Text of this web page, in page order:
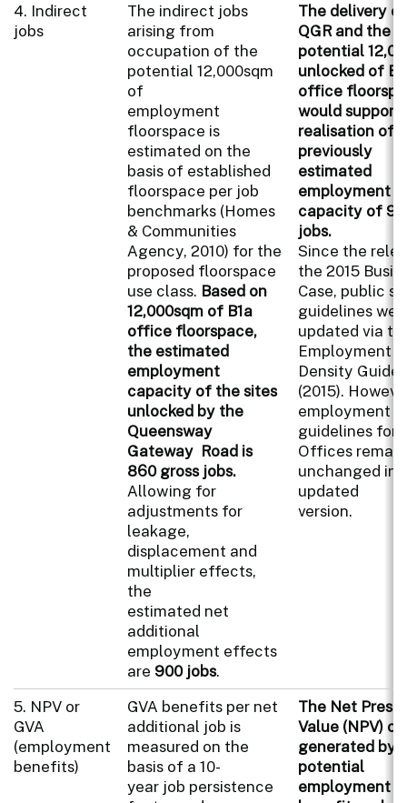
4. Indirect
jobs
The indirect jobs
arising from
occupation of the
potential 12,000sqm
of
employment
floorspace is
estimated on the
basis of established
floorspace per job
benchmarks (Homes
& Communities
Agency, 2010) for the
proposed floorspace
use class. Based on
12,000sqm of B1a
office floorspace,
the estimated
employment
capacity of the sites
unlocked by the
Queensway
Gateway Road is
860 gross jobs.
Allowing for
adjustments for
leakage,
displacement and
multiplier effects,
the
estimated net
additional
employment effects
are 900 jobs.
The delivery
QGR and the
potential
unlocked of
office
would support
realisation of
previously
estimated
employment
capacity of
jobs.
Since the
the 2015
Case, public
guidelines
updated via
Employment
Density Guide
(2015).
employment
guidelines for
Offices
unchanged in
updated
version.
5. NPV or
GVA
(employment
benefits)
GVA benefits per net
additional job is
measured on the
basis of a 10-
year job persistence
The Net
Value (NPV) of
generated by
potential
employment